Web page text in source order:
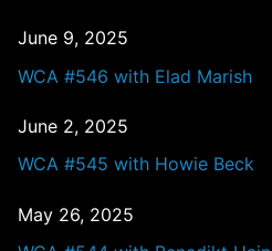
June 9, 2025
WCA #546 with Elad Marish
June 2, 2025
WCA #545 with Howie Beck
May 26, 2025